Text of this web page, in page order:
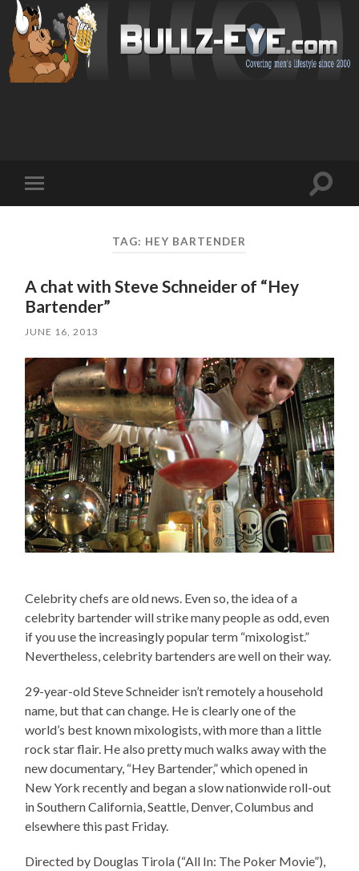
mobile
Toggle
TAG: HEY BARTENDER
A chat with Steve Schneider of “Hey
Bartender”
JUNE 16, 2013
Celebrity chefs are old news. Even so, the idea of a
celebrity bartender will strike many people as odd, even
if you use the increasingly popular term “mixologist.”
Nevertheless, celebrity bartenders are well on their way.
29-year-old Steve Schneider isn’t remotely a household
name, but that can change. He is clearly one of the
world’s best known mixologists, with more than a little
rock star flair. He also pretty much walks away with the
new documentary, “Hey Bartender,” which opened in
New York recently and began a slow nationwide roll-out
in Southern California, Seattle, Denver, Columbus and
elsewhere this past Friday.
Directed by Douglas Tirola (“All In: The Poker Movie”),